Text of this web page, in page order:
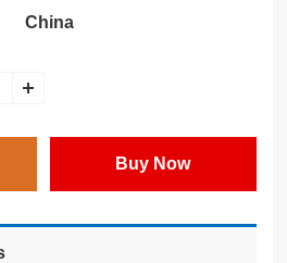
China
Buy Now